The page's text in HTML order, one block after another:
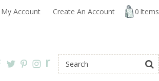
My Account Create An Account 0 Items
r